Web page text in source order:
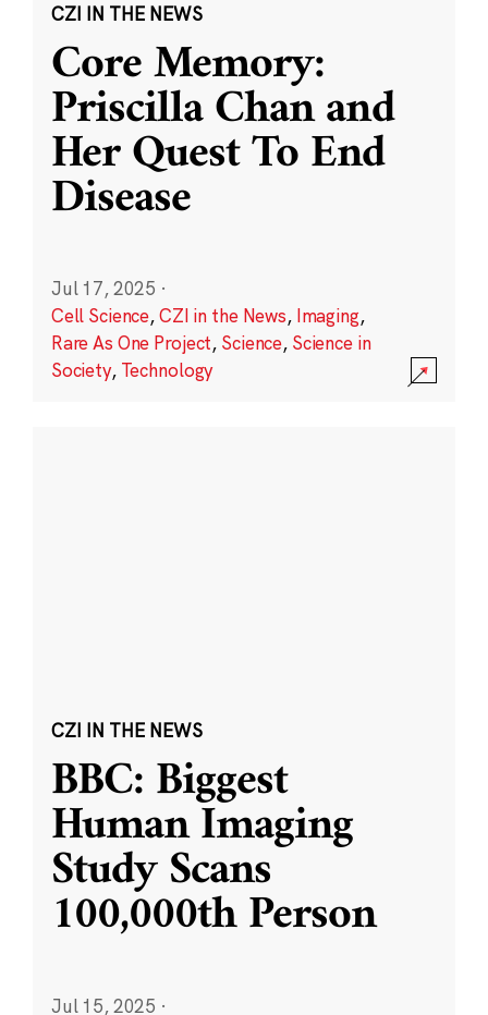
CZI IN THE NEWS
Core Memory:
Priscilla Chan and
Her Quest To End
Disease
Jul 17, 2025 ·
Cell Science,CZI in the News, Imaging,
Rare As One Project, Science, Science in
Society, Technology
CZI IN THE NEWS
BBC: Biggest
Human Imaging
Study Scans
100,000th Person
Jul 15, 2025 ·